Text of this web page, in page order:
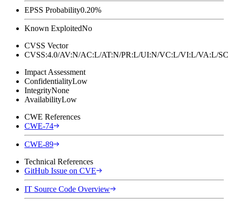
EPSS Probability0.20%
Known ExploitedNo
CVSS Vector
CVSS:4.0/AV:N/AC:L/AT:N/PR:L/UI:N/VC:L/VI:L/VA:L/
Impact Assessment
ConfidentialityLow
IntegrityNone
AvailabilityLow
CWE References
CWE-74
CWE-89
Technical References
GitHub Issue on CVE
IT Source Code Overview